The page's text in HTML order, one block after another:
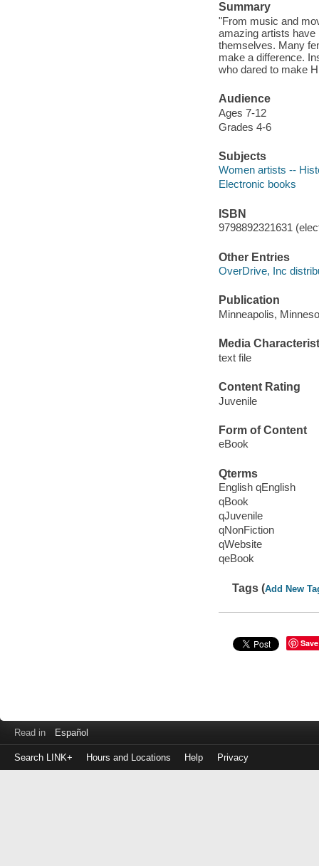
Summary
"From music and
amazing artists have
themselves. Many
make a difference.
who dared to make
Audience
Ages 7-12
Grades 4-6
Subjects
Women artists --
Electronic books
ISBN
9798892321631
Other Entries
OverDrive, Inc
Publication
Minneapolis,
Media
text file
Content Rating
Juvenile
Form of Content
eBook
Qterms
English qEnglish
qBook
qJuvenile
qNonFiction
qWebsite
qeBook
Tags (Add New
Save
Read in Español
Search LINK+ Hours and Locations Help Privacy